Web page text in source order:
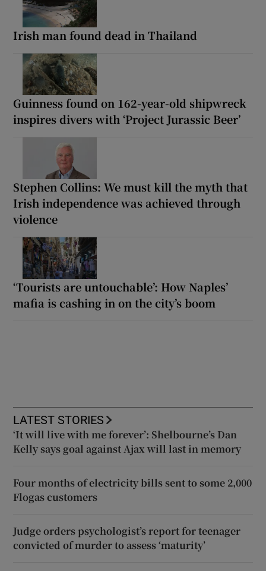
Irish man found dead in Thailand
Guinness found on 162-year-old shipwreck
inspires divers with ‘Project Jurassic Beer’
Stephen Collins: We must kill the myth that
Irish independence was achieved through
violence
‘Tourists are untouchable’: How Naples’
mafia is cashing in on the city’s boom
LATEST STORIES
‘It will live with me forever’: Shelbourne’s Dan
Kelly says goal against Ajax will last in memory
Four months of electricity bills sent to some 2,000
Flogas customers
Judge orders psychologist’s report for teenager
convicted of murder to assess ‘maturity’